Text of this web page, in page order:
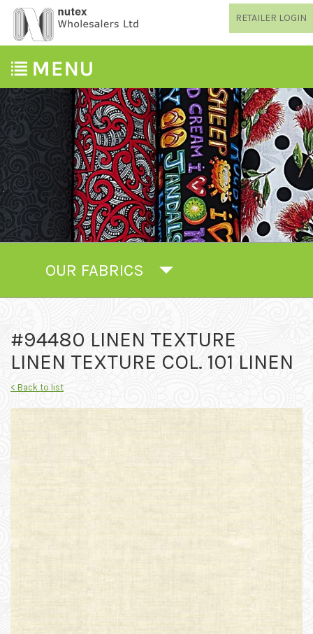
RETAILER LOGIN
OUR FABRICS
#94480 LINEN TEXTURE
LINEN TEXTURE COL. 101 LINEN
< Back to list